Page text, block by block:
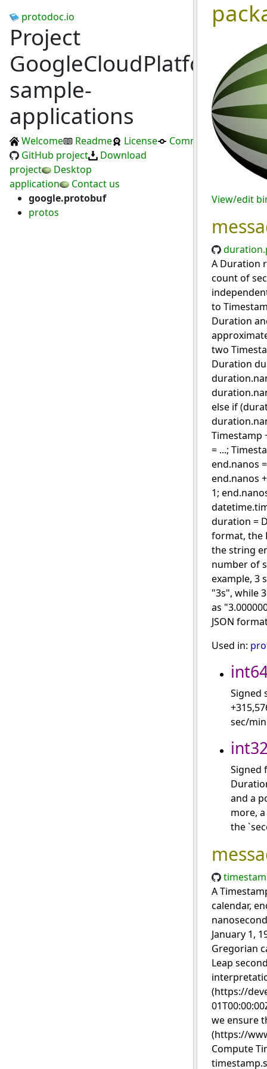
protodoc.io
Project
GoogleCloudPlatform/
sample-
applications
Welcome Readme License
Commits
GitHub project
Download
project
Desktop
application
Contact us
google.protobuf
protos
View/edit
A Duration
count of
to
Duration
two
Duration
else if
Timestamp
= ...;
end.nanos
end.nanos
1;
duration =
format, the
the string
number of
example, 3
"3s", while
as
JSON
Used in:
Signed
sec/
Signed
and a
more,
the
A
calendar,
January 1,
Gregorian
Leap
(https://
we ensure
(https://
Compute